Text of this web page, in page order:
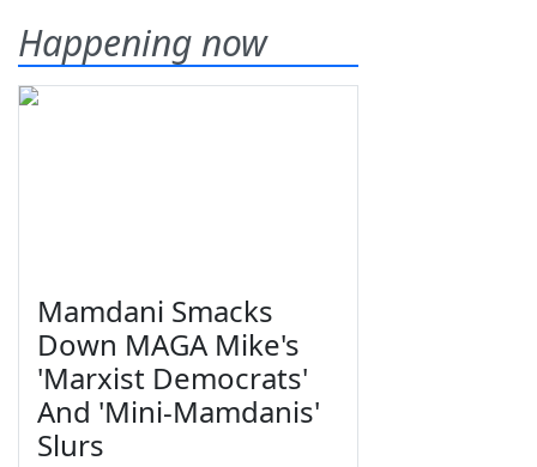
Happening now
Mamdani Smacks
Down MAGA Mike's
'Marxist Democrats'
And 'Mini-Mamdanis'
Slurs